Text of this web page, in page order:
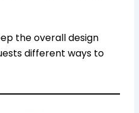
the overall design
different ways to